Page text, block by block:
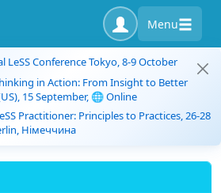
Menu
LeSS Conference Tokyo, 8-9 October
in Action: From Insight to Better
15 September, 🌐 Online
Practitioner: Principles to Practices, 26-28
Німеччина